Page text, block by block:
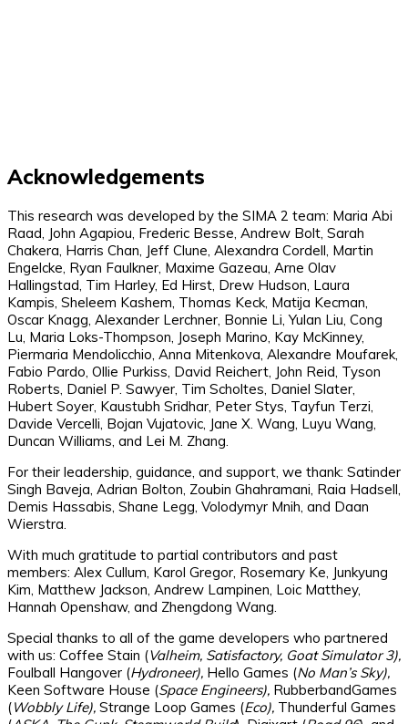
Acknowledgements
This research was developed by the SIMA 2 team: Maria Abi
Raad, John Agapiou, Frederic Besse, Andrew Bolt, Sarah
Chakera, Harris Chan, Jeff Clune, Alexandra Cordell, Martin
Engelcke, Ryan Faulkner, Maxime Gazeau, Arne Olav
Hallingstad, Tim Harley, Ed Hirst, Drew Hudson, Laura
Kampis, Sheleem Kashem, Thomas Keck, Matija Kecman,
Oscar Knagg, Alexander Lerchner, Bonnie Li, Yulan Liu, Cong
Lu, Maria Loks-Thompson, Joseph Marino, Kay McKinney,
Piermaria Mendolicchio, Anna Mitenkova, Alexandre Moufarek,
Fabio Pardo, Ollie Purkiss, David Reichert, John Reid, Tyson
Roberts, Daniel P. Sawyer, Tim Scholtes, Daniel Slater,
Hubert Soyer, Kaustubh Sridhar, Peter Stys, Tayfun Terzi,
Davide Vercelli, Bojan Vujatovic, Jane X. Wang, Luyu Wang,
Duncan Williams, and Lei M. Zhang.
For their leadership, guidance, and support, we thank: Satinder
Singh Baveja, Adrian Bolton, Zoubin Ghahramani, Raia Hadsell,
Demis Hassabis, Shane Legg, Volodymyr Mnih, and Daan
Wierstra.
With much gratitude to partial contributors and past
members: Alex Cullum, Karol Gregor, Rosemary Ke, Junkyung
Kim, Matthew Jackson, Andrew Lampinen, Loic Matthey,
Hannah Openshaw, and Zhengdong Wang.
Special thanks to all of the game developers who partnered
with us: Coffee Stain (Valheim, Satisfactory, Goat Simulator 3),
Foulball Hangover (Hydroneer), Hello Games (No Man’s Sky),
Keen Software House (Space Engineers), RubberbandGames
(Wobbly Life), Strange Loop Games (Eco), Thunderful Games